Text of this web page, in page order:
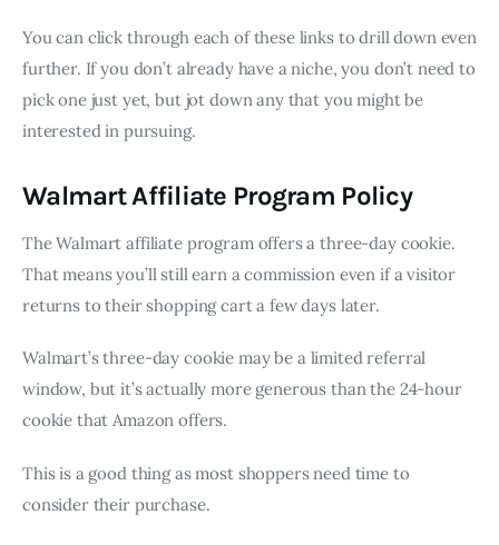
You can click through each of these links to drill down even
further. If you don’t already have a niche, you don’t need to
pick one just yet, but jot down any that you might be
interested in pursuing.
Walmart Affiliate Program Policy
The Walmart affiliate program offers a three-day cookie.
That means you’ll still earn a commission even if a visitor
returns to their shopping cart a few days later.
Walmart’s three-day cookie may be a limited referral
window, but it’s actually more generous than the 24-hour
cookie that Amazon offers.
This is a good thing as most shoppers need time to
consider their purchase.